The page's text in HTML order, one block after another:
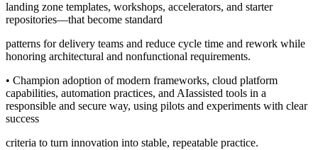
landing zone templates, workshops, accelerators, and starter
repositories—that become standard
patterns for delivery teams and reduce cycle time and rework while
honoring architectural and nonfunctional requirements.
• Champion adoption of modern frameworks, cloud platform
capabilities, automation practices, and AIassisted tools in a
responsible and secure way, using pilots and experiments with clear
success
criteria to turn innovation into stable, repeatable practice.